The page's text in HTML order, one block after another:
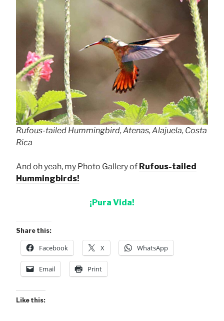
Rufous-tailed Hummingbird, Atenas, Alajuela, Costa
Rica
And oh yeah, my Photo Gallery of Rufous-tailed
Hummingbirds!
¡Pura Vida!
Share this:
Facebook X WhatsApp
Email Print
Like this: